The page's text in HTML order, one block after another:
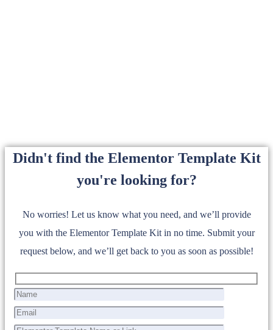
Didn't find the Elementor Template Kit
you're looking for?
No worries! Let us know what you need, and we’ll provide
you with the Elementor Template Kit in no time. Submit your
request below, and we’ll get back to you as soon as possible!